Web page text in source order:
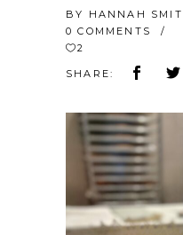
BY HANNAH
0 COMMENTS
2
SHARE: